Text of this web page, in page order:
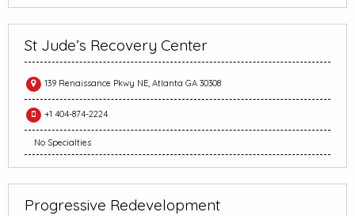
St Jude’s Recovery Center
139 Renaissance Pkwy NE, Atlanta GA 30308
+1 404-874-2224
No Specialties
Progressive Redevelopment